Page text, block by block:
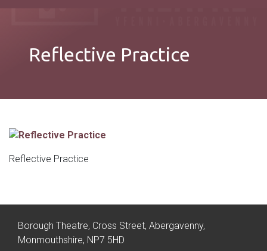
Reflective Practice
Reflective Practice
Borough Theatre, Cross Street, Abergavenny,
Monmouthshire, NP7 5HD